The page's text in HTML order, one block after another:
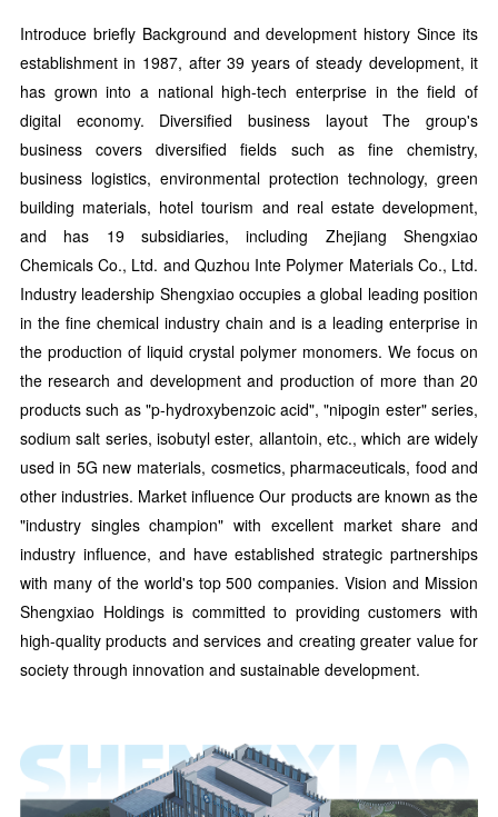
Introduce briefly Background and development history Since its
establishment in 1987, after 39 years of steady development, it
has grown into a national high-tech enterprise in the field of
digital economy. Diversified business layout The group's
business covers diversified fields such as fine chemistry,
business logistics, environmental protection technology, green
building materials, hotel tourism and real estate development,
and has 19 subsidiaries, including Zhejiang Shengxiao
Chemicals Co., Ltd. and Quzhou Inte Polymer Materials Co., Ltd.
Industry leadership Shengxiao occupies a global leading position
in the fine chemical industry chain and is a leading enterprise in
the production of liquid crystal polymer monomers. We focus on
the research and development and production of more than 20
products such as "p-hydroxybenzoic acid", "nipogin ester" series,
sodium salt series, isobutyl ester, allantoin, etc., which are widely
used in 5G new materials, cosmetics, pharmaceuticals, food and
other industries. Market influence Our products are known as the
"industry singles champion" with excellent market share and
industry influence, and have established strategic partnerships
with many of the world's top 500 companies. Vision and Mission
Shengxiao Holdings is committed to providing customers with
high-quality products and services and creating greater value for
society through innovation and sustainable development.